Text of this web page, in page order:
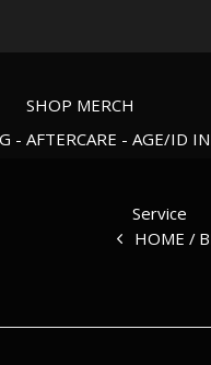
SHOP MERCH
- AFTERCARE - AGE/ID
Service
HOME